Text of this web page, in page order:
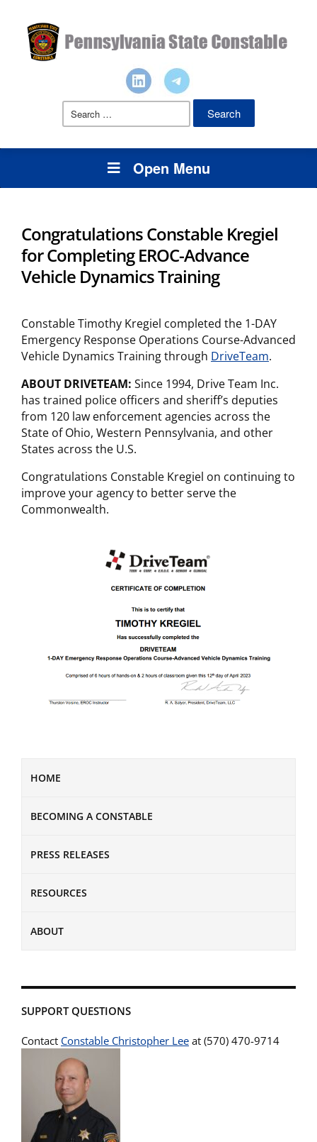
Search
Open Menu
HOME
BECOMING A CONSTABLE
PRESS RELEASES
RESOURCES
ABOUT
SUPPORT QUESTIONS
Contact Constable Christopher Lee at (570) 470-9714
Congratulations Constable Kregiel
for Completing EROC-Advance
Vehicle Dynamics Training
Constable Timothy Kregiel completed the 1-DAY
Emergency Response Operations Course-Advanced
Vehicle Dynamics Training through DriveTeam.
ABOUT DRIVETEAM: Since 1994, Drive Team Inc.
has trained police officers and sheriff’s deputies
from 120 law enforcement agencies across the
State of Ohio, Western Pennsylvania, and other
States across the U.S.
Congratulations Constable Kregiel on continuing to
improve your agency to better serve the
Commonwealth.